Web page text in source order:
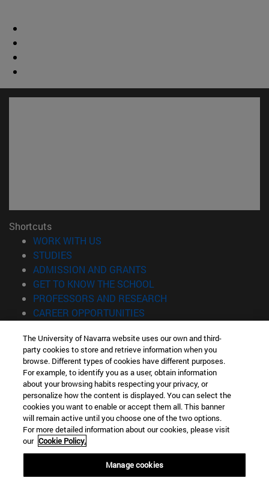
Shortcuts
WORK WITH US
STUDIES
ADMISSION AND GRANTS
GET TO KNOW THE SCHOOL
PROFESSORS AND RESEARCH
CAREER OPPORTUNITIES
Information
TEL. +34 943 21 98 77
WHAT DEGREE ARE YOU INTERESTED IN?
WHAT MASTER'S DEGREE ARE YOU INTERESTED IN?
© University of Navarra
Legal information
Accessibility
The University of Navarra website uses our own and third-
party cookies to store and retrieve information when you
browse. Different types of cookies have different purposes.
For example, to identify you as a user, obtain information
about your browsing habits respecting your privacy, or
personalize how the content is displayed. You can select the
cookies you want to enable or accept them all. This banner
will remain active until you choose one of the two options.
For more detailed information about our cookies, please visit
our Cookie Policy.
Manage cookies